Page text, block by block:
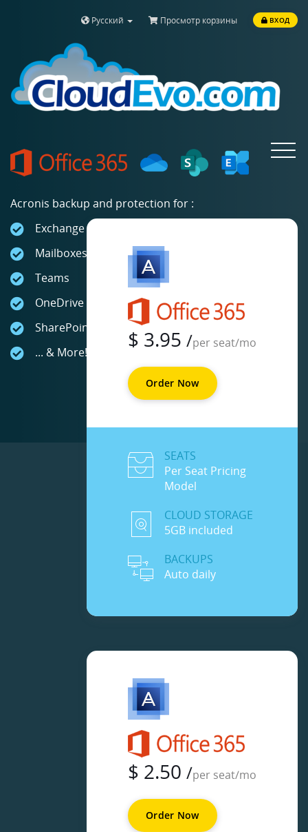
Русский Просмотр корзины ВХОД
Toggle
Acronis backup and protection for :
Exchange Online
Mailboxes
Teams
OneDrive for Business
SharePoint Online
... & More!
$ 3.95 /per seat/mo
Order Now
SEATS
Per Seat Pricing
Model
CLOUD STORAGE
5GB included
BACKUPS
Auto daily
$ 2.50 /per seat/mo
Order Now